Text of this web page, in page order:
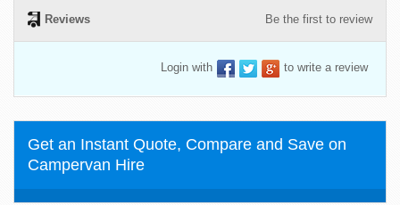
Reviews Be the first to review
Login with to write a review
Get an Instant Quote, Compare and Save on
Campervan Hire